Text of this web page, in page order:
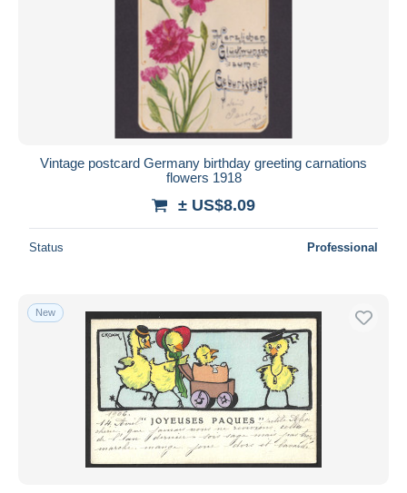
Vintage postcard Germany birthday greeting carnations
flowers 1918
± US$8.09
Status Professional
New